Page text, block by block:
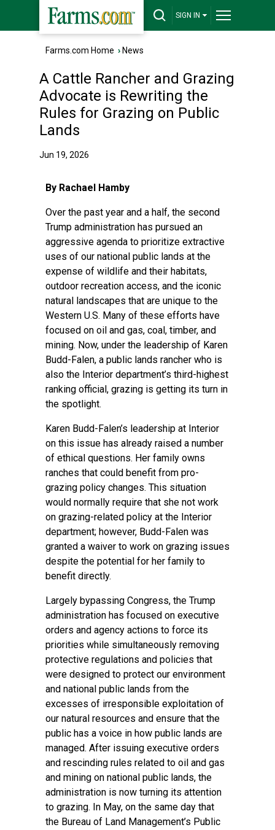
SIGN IN
Farms.com Home › News
A Cattle Rancher and Grazing
Advocate is Rewriting the
Rules for Grazing on Public
Lands
Jun 19, 2026
By Rachael Hamby
Over the past year and a half, the second
Trump administration has pursued an
aggressive agenda to prioritize extractive
uses of our national public lands at the
expense of wildlife and their habitats,
outdoor recreation access, and the iconic
natural landscapes that are unique to the
Western U.S. Many of these efforts have
focused on oil and gas, coal, timber, and
mining. Now, under the leadership of Karen
Budd-Falen, a public lands rancher who is
also the Interior department’s third-highest
ranking official, grazing is getting its turn in
the spotlight.
Karen Budd-Falen’s leadership at Interior
on this issue has already raised a number
of ethical questions. Her family owns
ranches that could benefit from pro-
grazing policy changes. This situation
would normally require that she not work
on grazing-related policy at the Interior
department; however, Budd-Falen was
granted a waiver to work on grazing issues
despite the potential for her family to
benefit directly.
Largely bypassing Congress, the Trump
administration has focused on executive
orders and agency actions to force its
priorities while simultaneously removing
protective regulations and policies that
were designed to protect our environment
and national public lands from the
excesses of irresponsible exploitation of
our natural resources and ensure that the
public has a voice in how public lands are
managed. After issuing executive orders
and rescinding rules related to oil and gas
and mining on national public lands, the
administration is now turning its attention
to grazing. In May, on the same day that
the Bureau of Land Management’s Public